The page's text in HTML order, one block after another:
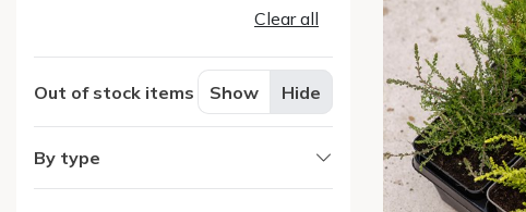
Clear all
Out of stock items Show Hide
By type